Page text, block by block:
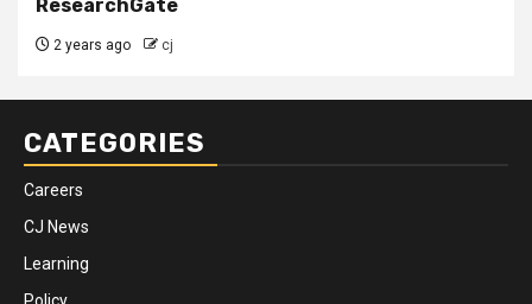
ResearchGate
2 years ago cj
CATEGORIES
Careers
CJ News
Learning